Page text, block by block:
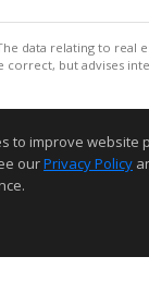
data relating to real
correct, but advises
to improve website
ourPrivacy Policy